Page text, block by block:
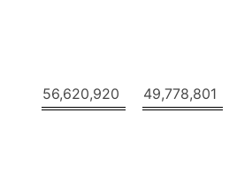
56,620,920 49,778,801